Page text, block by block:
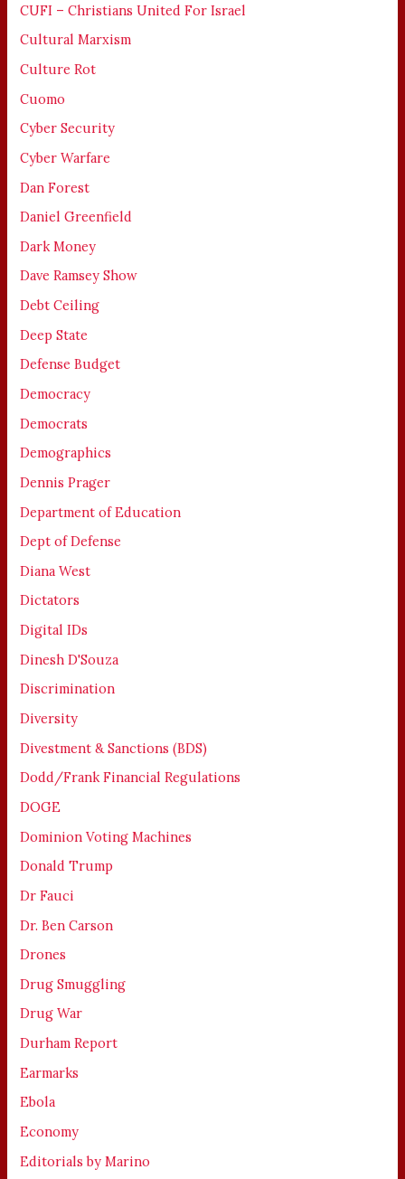
CUFI – Christians United For Israel
Cultural Marxism
Culture Rot
Cuomo
Cyber Security
Cyber Warfare
Dan Forest
Daniel Greenfield
Dark Money
Dave Ramsey Show
Debt Ceiling
Deep State
Defense Budget
Democracy
Democrats
Demographics
Dennis Prager
Department of Education
Dept of Defense
Diana West
Dictators
Digital IDs
Dinesh D'Souza
Discrimination
Diversity
Divestment & Sanctions (BDS)
Dodd/Frank Financial Regulations
DOGE
Dominion Voting Machines
Donald Trump
Dr Fauci
Dr. Ben Carson
Drones
Drug Smuggling
Drug War
Durham Report
Earmarks
Ebola
Economy
Editorials by Marino